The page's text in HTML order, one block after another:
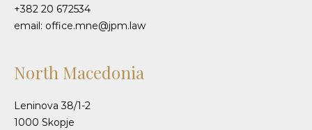
+382 20 672534
email: office.mne@jpm.law
North Macedonia
Leninova 38/1-2
1000 Skopje